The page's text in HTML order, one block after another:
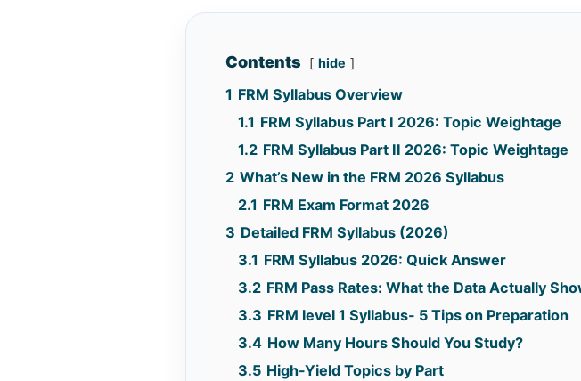
Contents hide
1 FRM Syllabus Overview
1.1 FRM Syllabus Part I 2026: Topic Weightage
1.2 FRM Syllabus Part II 2026: Topic Weightage
2 What’s New in the FRM 2026 Syllabus
2.1 FRM Exam Format 2026
3 Detailed FRM Syllabus (2026)
3.1 FRM Syllabus 2026: Quick Answer
3.2 FRM Pass Rates: What the Data Actually
3.3 FRM level 1 Syllabus- 5 Tips on Preparation
3.4 How Many Hours Should You Study?
3.5 High-Yield Topics by Part